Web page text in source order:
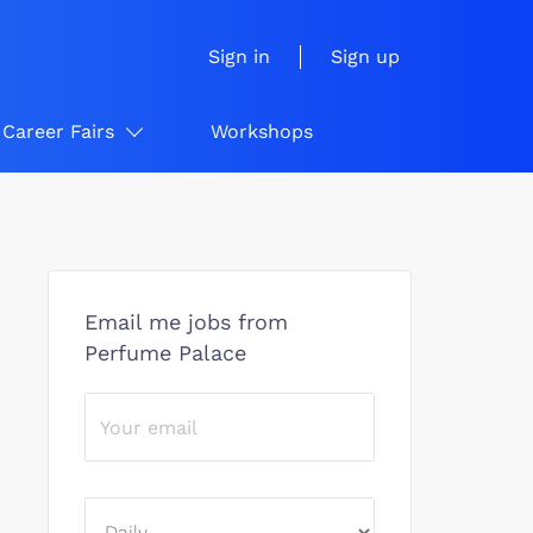
Sign in Sign up
Career Fairs Workshops
Email me jobs from
Perfume Palace